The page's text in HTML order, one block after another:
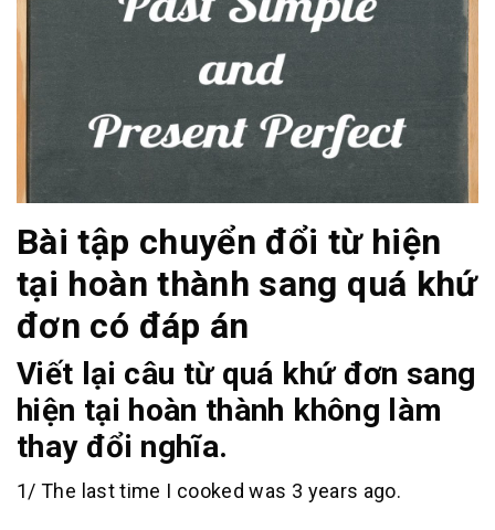
Bài tập chuyển đổi từ hiện
tại hoàn thành sang quá khứ
đơn có đáp án
Viết lại câu từ quá khứ đơn sang
hiện tại hoàn thành không làm
thay đổi nghĩa.
1/ The last time I cooked was 3 years ago.